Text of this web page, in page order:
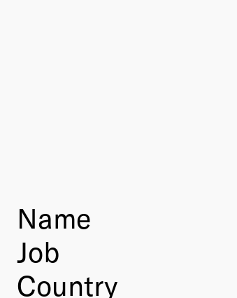
Name
Job
Country